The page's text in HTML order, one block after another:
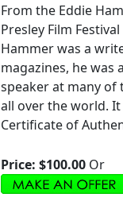
From the Eddie
Presley Film
Hammer was a
magazines, he was
speaker at many of
all over the world.
Certificate of
Price: $100.00 Or